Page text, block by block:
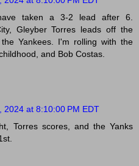
taken a 3-2 lead after 6.
Gleyber Torres leads off the
Yankees. I'm rolling with the
and Bob Costas.
2024 at 8:10:00 PM EDT
Torres scores, and the Yanks